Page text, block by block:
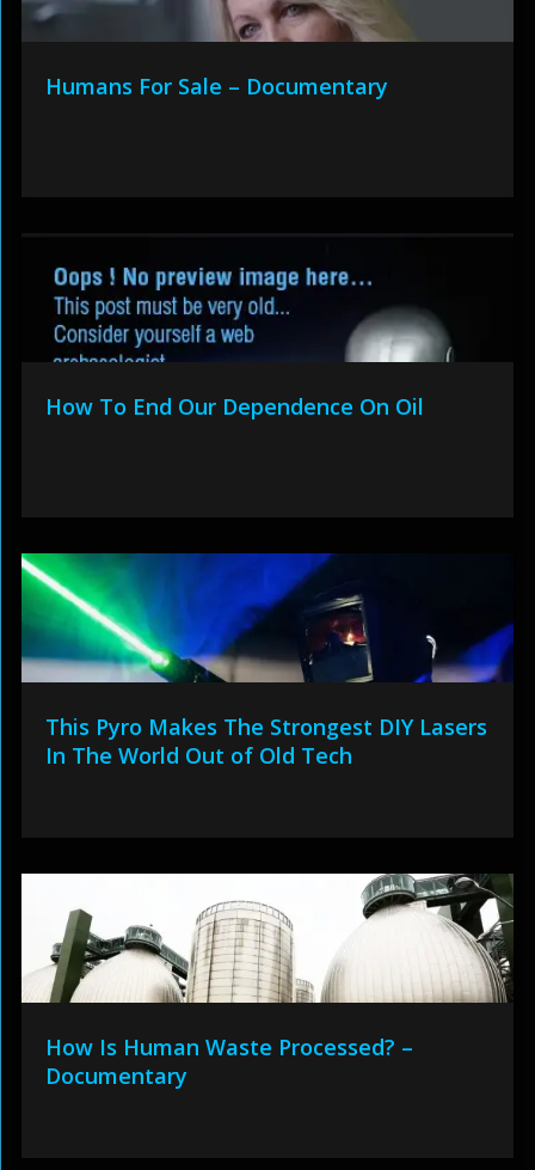
Humans For Sale – Documentary
How To End Our Dependence On Oil
This Pyro Makes The Strongest DIY Lasers
In The World Out of Old Tech
How Is Human Waste Processed? –
Documentary